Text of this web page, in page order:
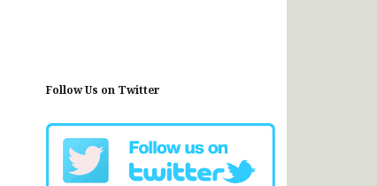
Follow Us on Twitter